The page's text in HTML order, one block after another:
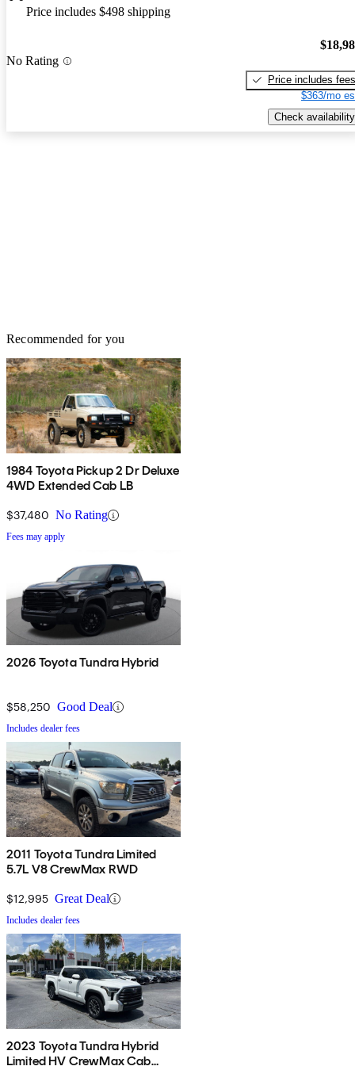
Price includes $498 shipping
No Rating
Price includes fees
$363/mo
Check availability
Recommended for you
1984 Toyota Pickup 2 Dr Deluxe
4WD Extended Cab LB
$37,480 No Rating
Fees may apply
2026 Toyota Tundra Hybrid
$58,250 Good Deal
Includes dealer fees
2011 Toyota Tundra Limited
5.7L V8 CrewMax RWD
$12,995 Great Deal
Includes dealer fees
2023 Toyota Tundra Hybrid
Limited HV CrewMax Cab